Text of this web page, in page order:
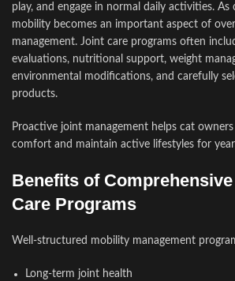
play, and engage in normal daily activities. As
mobility becomes an important aspect of
management. Joint care programs often
evaluations, nutritional support, weight
environmental modifications, and carefully
products.
Proactive joint management helps cat
comfort and maintain active lifestyles for
Benefits of
Care Programs
Well-structured mobility management
Long-term joint health